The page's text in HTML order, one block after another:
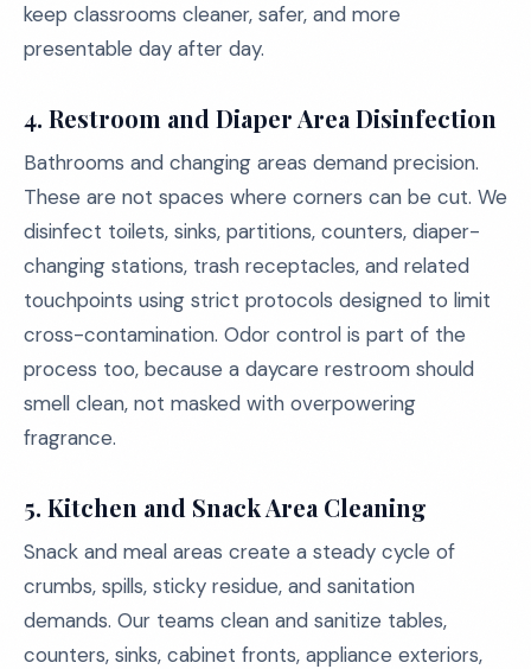
keep classrooms cleaner, safer, and more
presentable day after day.
4. Restroom and Diaper Area Disinfection
Bathrooms and changing areas demand precision.
These are not spaces where corners can be cut. We
disinfect toilets, sinks, partitions, counters, diaper-
changing stations, trash receptacles, and related
touchpoints using strict protocols designed to limit
cross-contamination. Odor control is part of the
process too, because a daycare restroom should
smell clean, not masked with overpowering
fragrance.
5. Kitchen and Snack Area Cleaning
Snack and meal areas create a steady cycle of
crumbs, spills, sticky residue, and sanitation
demands. Our teams clean and sanitize tables,
counters, sinks, cabinet fronts, appliance exteriors,